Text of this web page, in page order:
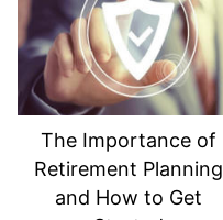
The Importance of
Retirement Planning
and How to Get